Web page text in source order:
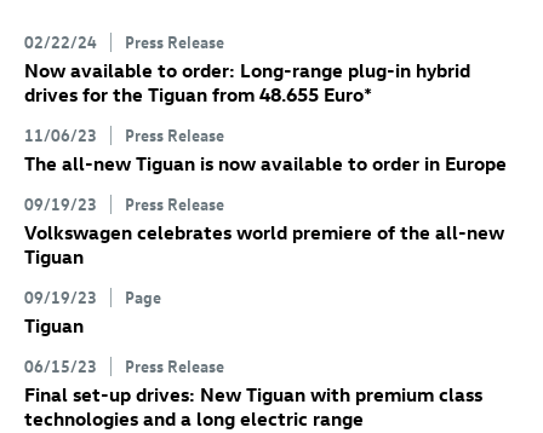
02/22/24 Press Release
Now available to order: Long-range plug-in hybrid
drives for the Tiguan from 48.655 Euro*
11/06/23 Press Release
The all-new Tiguan is now available to order in Europe
09/19/23 Press Release
Volkswagen celebrates world premiere of the all-new
Tiguan
09/19/23 Page
Tiguan
06/15/23 Press Release
Final set-up drives: New Tiguan with premium class
technologies and a long electric range